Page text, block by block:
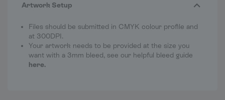
Artwork Setup
Files should be submitted in CMYK colour profile and
at 300DPI.
Your artwork needs to be provided at the size you
want with a 3mm bleed, see our helpful bleed guide
here.